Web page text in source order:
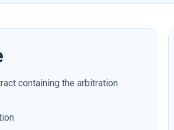
containing the arbitration